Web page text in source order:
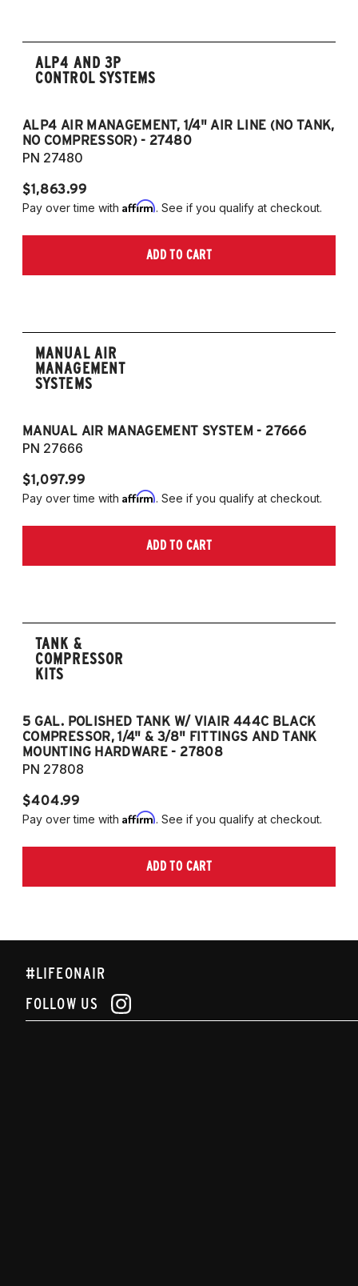
ALP4 AND 3P
CONTROL SYSTEMS
ALP4 AIR MANAGEMENT, 1/4" AIR LINE (NO TANK,
NO COMPRESSOR) - 27480
PN 27480
$1,863.99
Pay over time with Affirm. See if you qualify at checkout.
ADD TO CART
MANUAL AIR
MANAGEMENT
SYSTEMS
MANUAL AIR MANAGEMENT SYSTEM - 27666
PN 27666
$1,097.99
Pay over time with Affirm. See if you qualify at checkout.
ADD TO CART
TANK &
COMPRESSOR
KITS
5 GAL. POLISHED TANK W/ VIAIR 444C BLACK
COMPRESSOR, 1/4" & 3/8" FITTINGS AND TANK
MOUNTING HARDWARE - 27808
PN 27808
$404.99
Pay over time with Affirm. See if you qualify at checkout.
ADD TO CART
#LIFEONAIR
FOLLOW US